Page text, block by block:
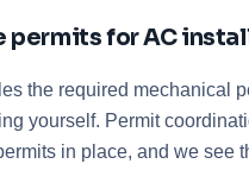
permits for AC
the required mechanical
yourself. Permit
in place, and we see